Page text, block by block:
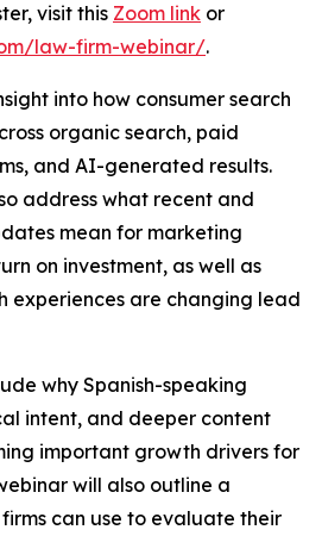
visit this Zoom link or
law-firm-webinar/.
into how consumer search
organic search, paid
and AI-generated results.
address what recent and
mean for marketing
on investment, as well as
experiences are changing lead
why Spanish-speaking
intent, and deeper content
important growth drivers for
will also outline a
can use to evaluate their